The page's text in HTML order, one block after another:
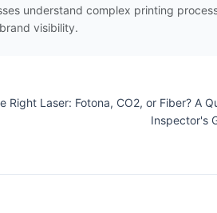
understand complex printing
visibility.
Right Laser: Fotona, CO2, or Fiber? A
Inspector's